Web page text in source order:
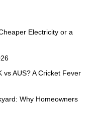
Electricity or a
vs AUS? A Cricket Fever
Why Homeowners